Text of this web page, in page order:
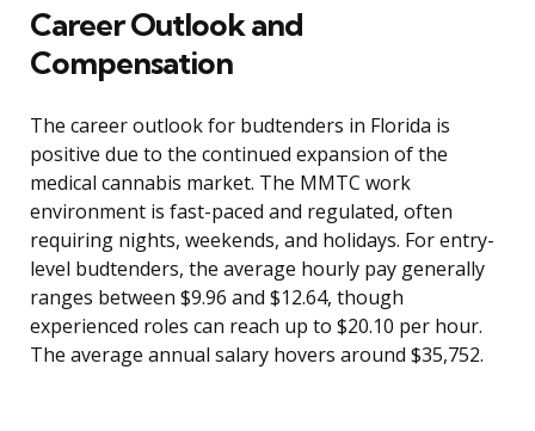
Career Outlook and
Compensation
The career outlook for budtenders in Florida is
positive due to the continued expansion of the
medical cannabis market. The MMTC work
environment is fast-paced and regulated, often
requiring nights, weekends, and holidays. For entry-
level budtenders, the average hourly pay generally
ranges between $9.96 and $12.64, though
experienced roles can reach up to $20.10 per hour.
The average annual salary hovers around $35,752.